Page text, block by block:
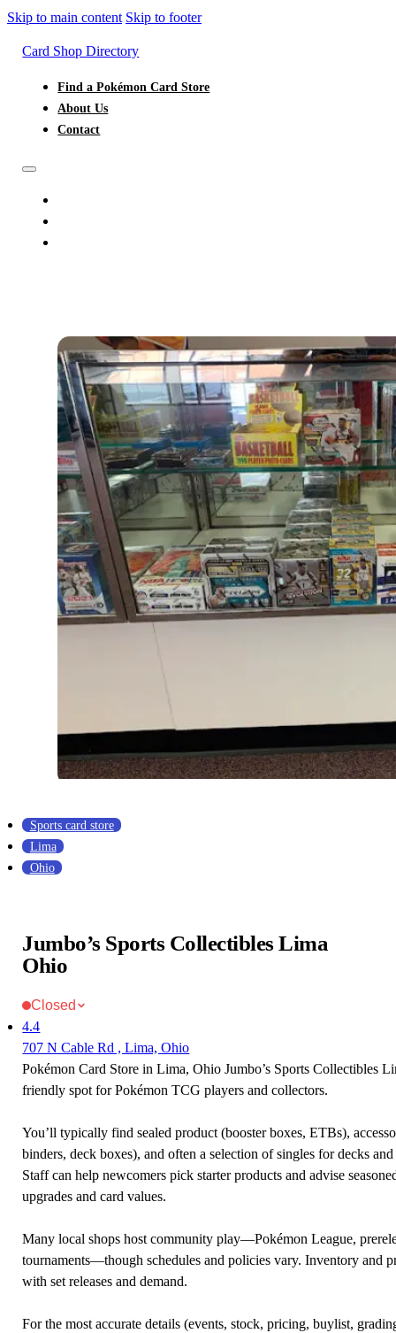
Skip to main content Skip to footer
Card Shop Directory
Find a Pokémon Card Store
About Us
Contact
Sports card store
Lima
Ohio
Jumbo’s Sports Collectibles Lima
Ohio
Closed
4.4
707 N Cable Rd , Lima, Ohio
Pokémon Card Store in Lima, Ohio Jumbo’s Sports Collectibles
friendly spot for Pokémon TCG players and collectors.
You’ll typically find sealed product (booster boxes, ETBs),
binders, deck boxes), and often a selection of singles for decks
Staff can help newcomers pick starter products and advise
upgrades and card values.
Many local shops host community play—Pokémon League,
tournaments—though schedules and policies vary. Inventory and
with set releases and demand.
For the most accurate details (events, stock, pricing, buylist,